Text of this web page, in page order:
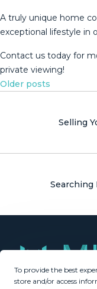
To provide the best
store and/or access
A ‌truly ‌unique ‌home
exceptional ‌lifestyle in
Contact us ‌today for
‌private ‌viewing!
Posts
Older posts
Selling
Searching